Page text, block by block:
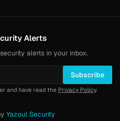
Alerts
alerts in your inbox.
Subscribe
and have read the Privacy Policy.
Yazoul Security